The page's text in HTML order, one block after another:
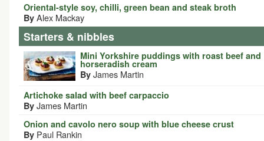
Oriental-style soy, chilli, green bean and steak broth
By Alex Mackay
Starters & nibbles
Mini Yorkshire puddings with roast beef and
horseradish cream
By James Martin
Artichoke salad with beef carpaccio
By James Martin
Onion and cavolo nero soup with blue cheese crust
By Paul Rankin